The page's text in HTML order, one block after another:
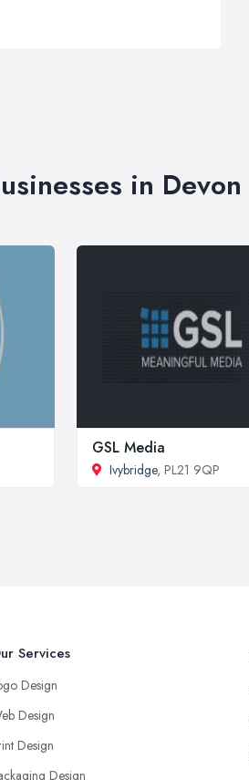
in Devon
GSL Media
Ivybridge, PL21 9QP
Services
Design
Design
Design
Design